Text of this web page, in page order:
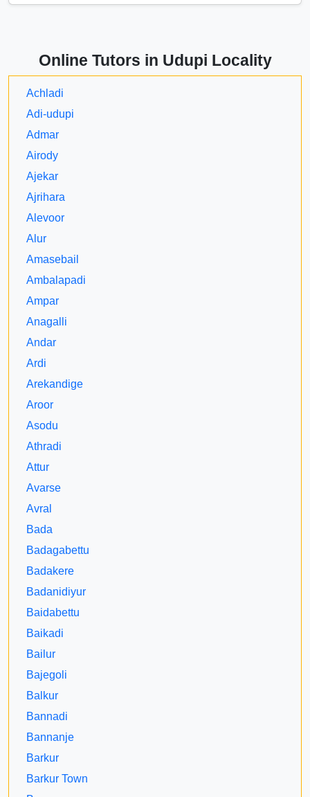
Online Tutors in Udupi Locality
Achladi
Adi-udupi
Admar
Airody
Ajekar
Ajrihara
Alevoor
Alur
Amasebail
Ambalapadi
Ampar
Anagalli
Andar
Ardi
Arekandige
Aroor
Asodu
Athradi
Attur
Avarse
Avral
Bada
Badagabettu
Badakere
Badanidiyur
Baidabettu
Baikadi
Bailur
Bajegoli
Balkur
Bannadi
Bannanje
Barkur
Barkur Town